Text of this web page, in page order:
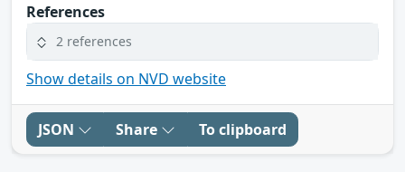
References
2 references
Show details on NVD website
JSON Share To clipboard